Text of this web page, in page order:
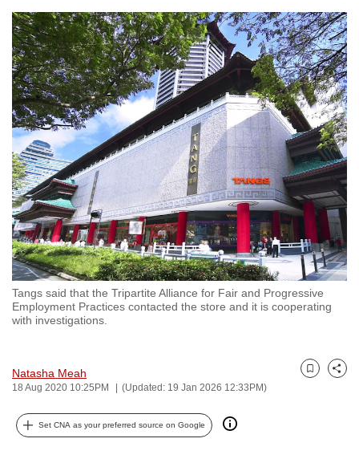
Tangs said that the Tripartite Alliance for Fair and Progressive
Employment Practices contacted the store and it is cooperating
with investigations.
Natasha Meah
18 Aug 2020 10:25PM (Updated: 19 Jan 2026 12:33PM)
Bookmark
Share
Set CNA as your preferred source on Google
know
it's
a
hassle
to
switch
browsers
but
we
want
your
experience
with
CNA
to
be
and
the
best
it